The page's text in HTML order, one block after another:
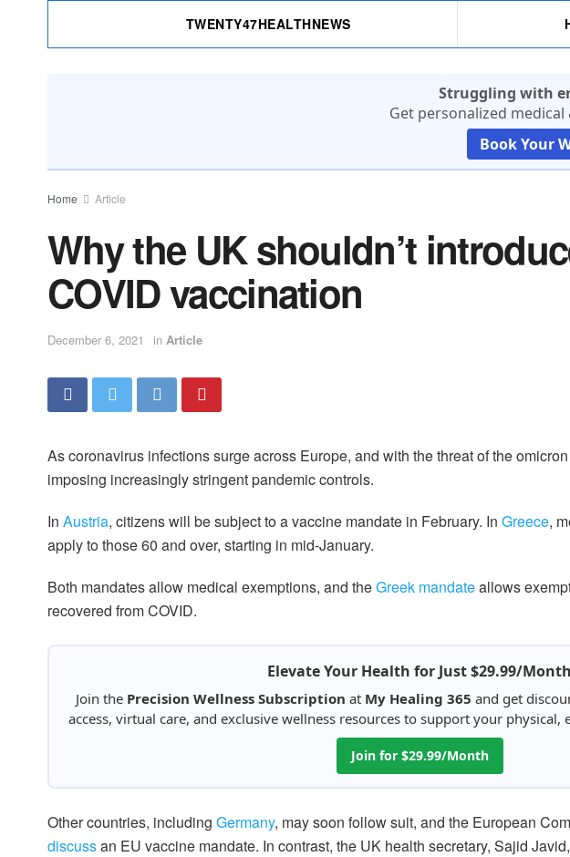
TWENTY47HEALTHNEWS
Struggling with
Get personalized
Book Your
Home Article
Why the UK shouldn’t
COVID vaccination
December 6, 2021 in Article
As coronavirus infections surge across Europe, and with the threat of the
imposing increasingly stringent pandemic controls.
In Austria, citizens will be subject to a vaccine mandate in February. In Greece,
apply to those 60 and over, starting in mid-January.
Both mandates allow medical exemptions, and theGreek mandateallows
recovered from COVID.
Elevate Your Health for Just $29.99/Month
Join the Precision Wellness Subscription at My Healing 365 and get
access, virtual care, and exclusive wellness resources to support your
Join for $29.99/Month
Other countries, including Germany, may soon follow suit, and the European
discussan EU vaccine mandate. In contrast, the UK health secretary, Sajid